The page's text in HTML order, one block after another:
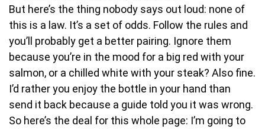
But here’s the thing nobody says out loud: none of
this is a law. It’s a set of odds. Follow the rules and
you’ll probably get a better pairing. Ignore them
because you’re in the mood for a big red with your
salmon, or a chilled white with your steak? Also fine.
I’d rather you enjoy the bottle in your hand than
send it back because a guide told you it was wrong.
So here’s the deal for this whole page: I’m going to